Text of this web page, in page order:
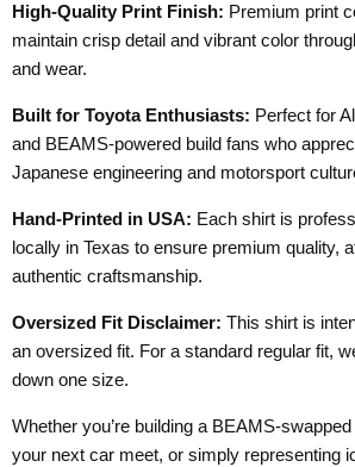
High-Quality Print Finish: Premium print
maintain crisp detail and vibrant color
and wear.
Built for Toyota Enthusiasts: Perfect for
and BEAMS-powered build fans who
Japanese engineering and motorsport
Hand-Printed in USA: Each shirt is
locally in Texas to ensure premium quality,
authentic craftsmanship.
Oversized Fit Disclaimer: This shirt is
an oversized fit. For a standard regular fit,
down one size.
Whether you’re building a BEAMS-
your next car meet, or simply representing